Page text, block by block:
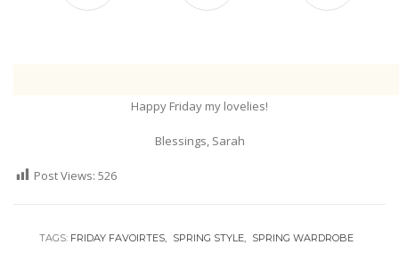
Happy Friday my lovelies!
Blessings, Sarah
Post Views: 526
TAGS: FRIDAY FAVOIRTES SPRING STYLE SPRING WARDROBE